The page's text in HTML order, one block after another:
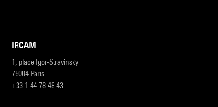
IRCAM
1, place Igor-Stravinsky
75004 Paris
+33 1 44 78 48 43